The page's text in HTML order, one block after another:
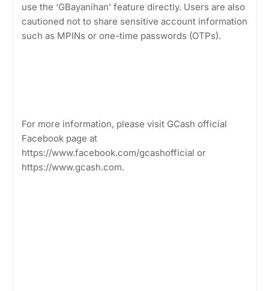
use the ‘GBayanihan’ feature directly. Users are also
cautioned not to share sensitive account information
such as MPINs or one-time passwords (OTPs).
For more information, please visit GCash official
Facebook page at
https://www.facebook.com/gcashofficial or
https://www.gcash.com.